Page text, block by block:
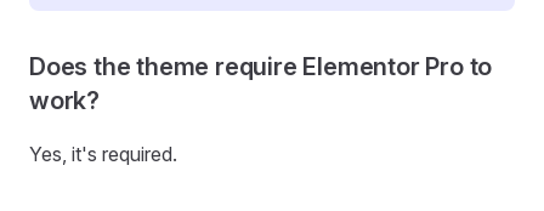
Does the theme require Elementor Pro to
work?
Yes, it's required.